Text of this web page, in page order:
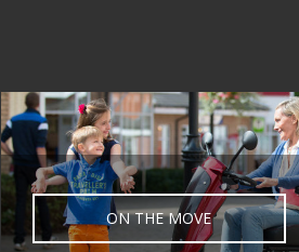
ON THE MOVE